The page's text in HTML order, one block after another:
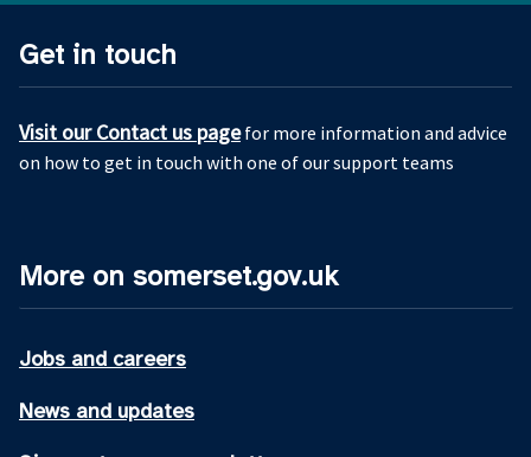
Get in touch
Visit our Contact us pagefor more information and advice
on how to get in touch with one of our support teams
More on somerset.gov.uk
Jobs and careers
News and updates